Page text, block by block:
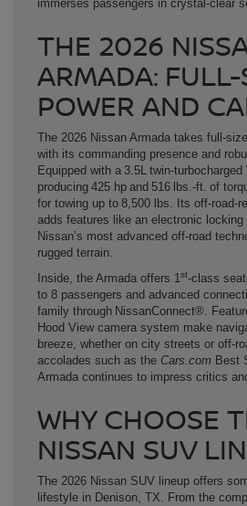
immerses passengers in crystal-clear
THE 2026
ARMADA: FULL-
POWER AND
The 2026 Nissan Armada takes full-
with its commanding presence and
Equipped with a 3.5L twin-turbocharged
producing 425 hp and 516 lbs.-ft. of
for towing up to 8,500 lbs. Its off-road-
adds features like an electronic locking
Nissan’s most advanced off-road
rugged terrain.
Inside, the Armada offers 1st-class
to 8 passengers and advanced
family through NissanConnect®.
Hood View camera system make
breeze, whether on city streets or off-
accolades such as the Cars.com Best
Armada continues to impress critics
WHY CHOOSE
NISSAN SUV
The 2026 Nissan SUV lineup offers
lifestyle in Denison, TX. From the